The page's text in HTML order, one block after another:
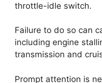
throttle-idle switch.
Failure to do so can
including engine
transmission and
Prompt attention is